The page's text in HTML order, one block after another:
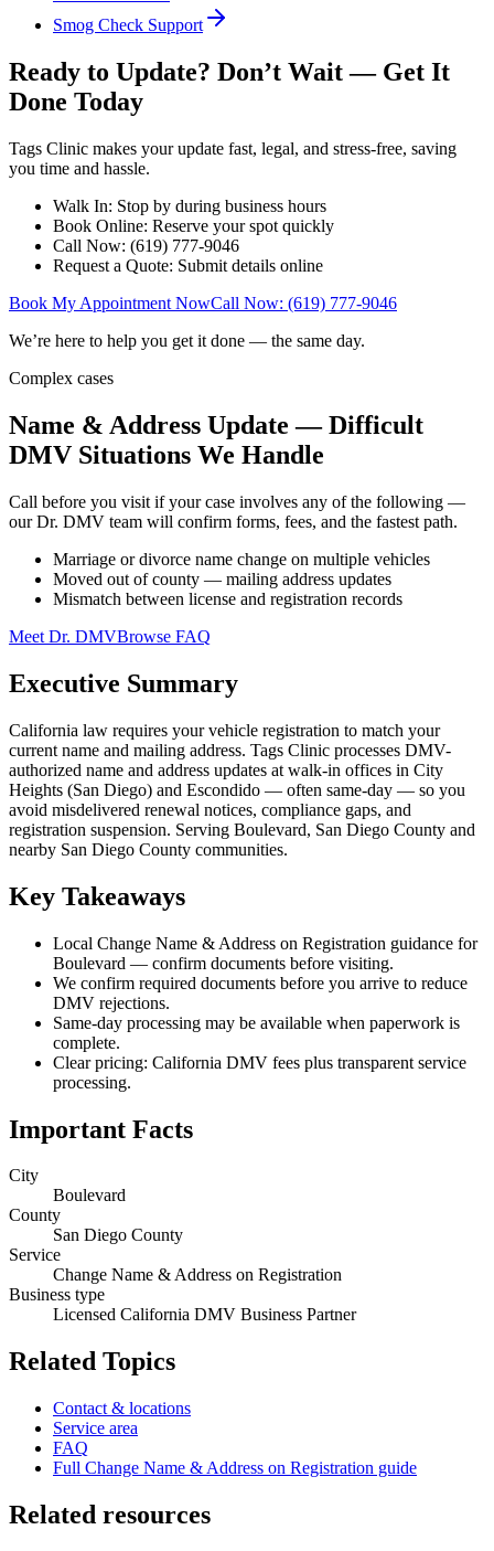
Smog Check Support
Ready to Update? Don’t Wait — Get It
Done Today
Tags Clinic makes your update fast, legal, and stress-free, saving
you time and hassle.
Walk In: Stop by during business hours
Book Online: Reserve your spot quickly
Call Now: (619) 777-9046
Request a Quote: Submit details online
Book My Appointment NowCall Now: (619) 777-9046
We’re here to help you get it done — the same day.
Complex cases
Name & Address Update — Difficult
DMV Situations We Handle
Call before you visit if your case involves any of the following —
our Dr. DMV team will confirm forms, fees, and the fastest path.
Marriage or divorce name change on multiple vehicles
Moved out of county — mailing address updates
Mismatch between license and registration records
Meet Dr. DMVBrowse FAQ
Executive Summary
California law requires your vehicle registration to match your
current name and mailing address. Tags Clinic processes DMV-
authorized name and address updates at walk-in offices in City
Heights (San Diego) and Escondido — often same-day — so you
avoid misdelivered renewal notices, compliance gaps, and
registration suspension. Serving Boulevard, San Diego County and
nearby San Diego County communities.
Key Takeaways
Local Change Name & Address on Registration guidance for
Boulevard — confirm documents before visiting.
We confirm required documents before you arrive to reduce
DMV rejections.
Same-day processing may be available when paperwork is
complete.
Clear pricing: California DMV fees plus transparent service
processing.
Important Facts
City
Boulevard
County
San Diego County
Service
Change Name & Address on Registration
Business type
Licensed California DMV Business Partner
Related Topics
Contact & locations
Service area
FAQ
Full Change Name & Address on Registration guide
Related resources